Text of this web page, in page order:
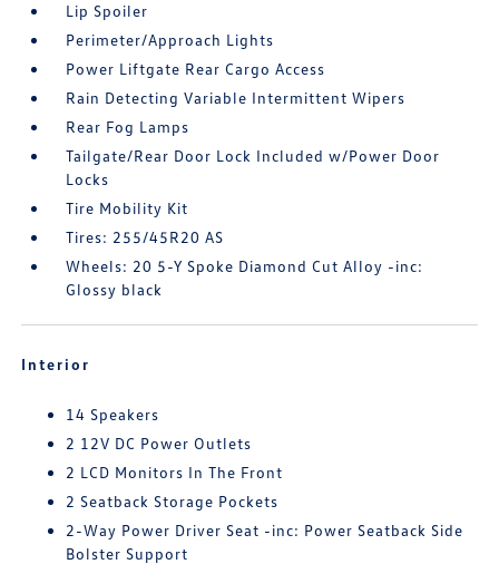
Lip Spoiler
Perimeter/Approach Lights
Power Liftgate Rear Cargo Access
Rain Detecting Variable Intermittent Wipers
Rear Fog Lamps
Tailgate/Rear Door Lock Included w/Power Door
Locks
Tire Mobility Kit
Tires: 255/45R20 AS
Wheels: 20 5-Y Spoke Diamond Cut Alloy -inc:
Glossy black
Interior
14 Speakers
2 12V DC Power Outlets
2 LCD Monitors In The Front
2 Seatback Storage Pockets
2-Way Power Driver Seat -inc: Power Seatback Side
Bolster Support